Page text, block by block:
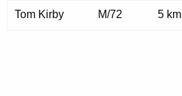
Tom Kirby M/72 5 km